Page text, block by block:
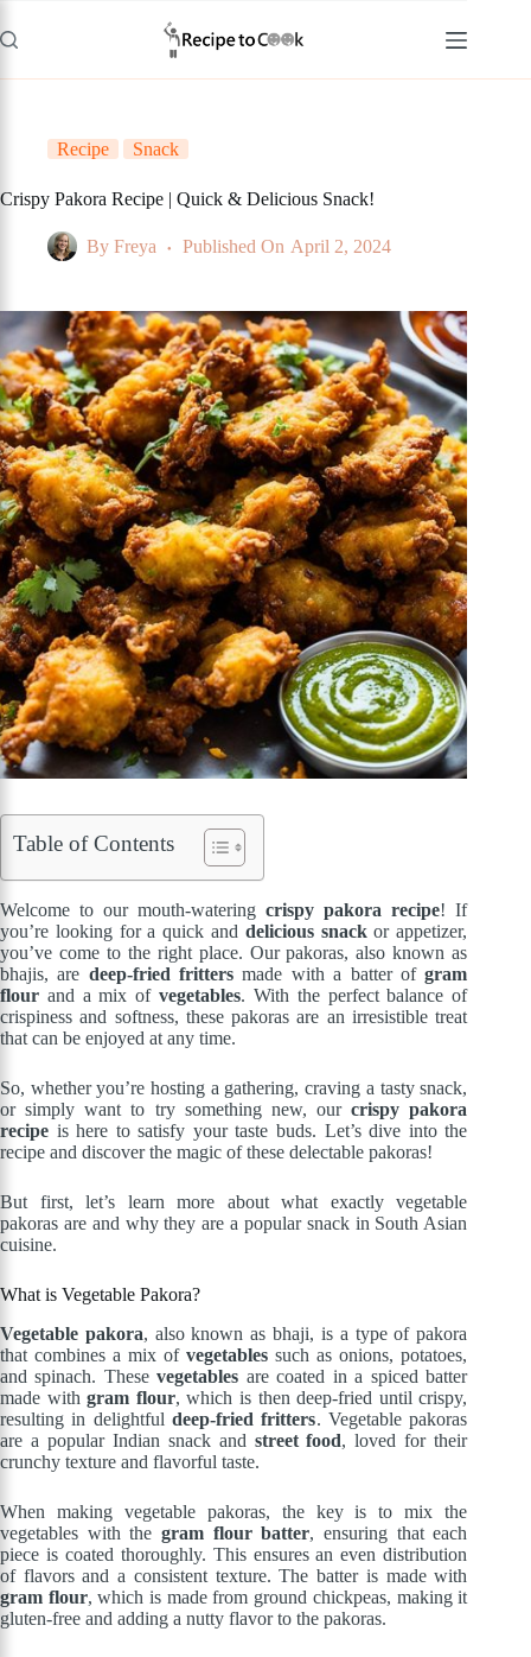
to
content
Recipe Snack
Crispy Pakora Recipe | Quick & Delicious Snack!
By Freya Published On April 2, 2024
Table of Contents
Welcome to our mouth-wateringcrispy pakora recipe! If
you’re looking for a quick and delicious snackor appetizer,
you’ve come to the right place. Our pakoras, also known as
bhajis, are deep-fried fritters made with a batter ofgram
flour and a mix ofvegetables. With the perfect balance of
crispiness and softness, these pakoras are an irresistible treat
that can be enjoyed at any time.
So, whether you’re hosting a gathering, craving a tasty snack,
or simply want to try something new, ourcrispy pakora
recipe is here to satisfy your taste buds. Let’s dive into the
recipe and discover the magic of these delectable pakoras!
But first, let’s learn more about what exactly vegetable
pakoras are and why they are a popular snack in South Asian
cuisine.
What is Vegetable Pakora?
Vegetable pakora, also known as bhaji, is a type of pakora
that combines a mix ofvegetables such as onions, potatoes,
and spinach. Thesevegetables are coated in a spiced batter
made withgram flour, which is then deep-fried until crispy,
resulting in delightfuldeep-fried fritters. Vegetable pakoras
are a popular Indian snack and street food, loved for their
crunchy texture and flavorful taste.
When making vegetable pakoras, the key is to mix the
vegetables with the gram flour batter, ensuring that each
piece is coated thoroughly. This ensures an even distribution
of flavors and a consistent texture. The batter is made with
gram flour, which is made from ground chickpeas, making it
gluten-free and adding a nutty flavor to the pakoras.